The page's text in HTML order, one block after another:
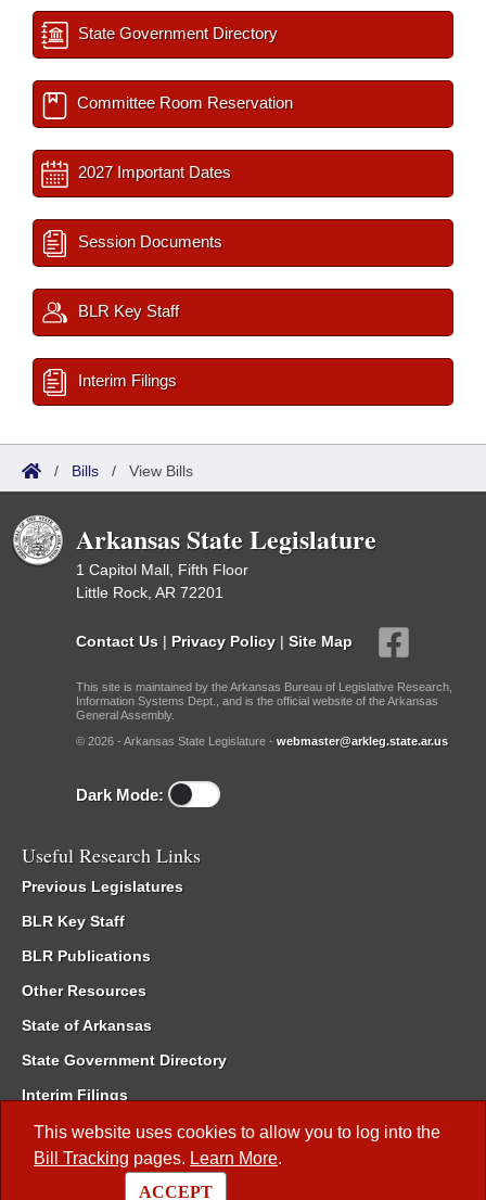
This website uses cookies to allow you to log into the
Bill Tracking pages. Learn More.
ACCEPT
State Government Directory
Committee Room Reservation
2027 Important Dates
Session Documents
BLR Key Staff
Interim Filings
/ Bills / View Bills
Arkansas State Legislature
1 Capitol Mall, Fifth Floor
Little Rock, AR 72201
Contact Us | Privacy Policy | Site Map
This site is maintained by the Arkansas Bureau of Legislative Research,
Information Systems Dept., and is the official website of the Arkansas
General Assembly.
© 2026 - Arkansas State Legislature - webmaster@arkleg.state.ar.us
Dark Mode:
Useful Research Links
Previous Legislatures
BLR Key Staff
BLR Publications
Other Resources
State of Arkansas
State Government Directory
Interim Filings
Committee Room Reservation
Meetings of the Whole/Business Meetings